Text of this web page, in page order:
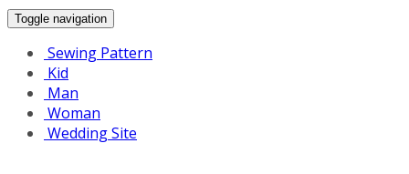
Toggle navigation
Sewing Pattern
Kid
Man
Woman
Wedding Site